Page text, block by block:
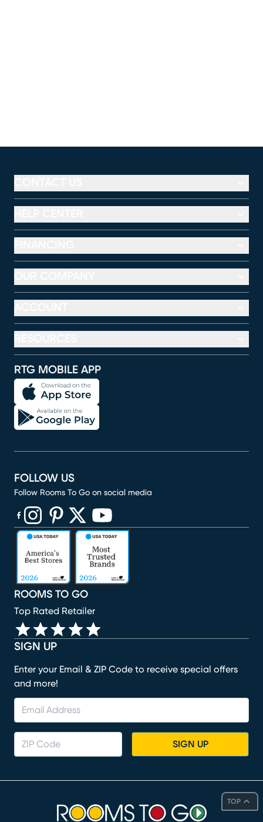
TOP
RTG MOBILE APP
SIGN UP
Enter your Email & ZIP Code to receive special offers
and more!
SIGN UP
ROOMS TO GO
Top Rated Retailer
FOLLOW US
Follow Rooms To Go on social media
(opens in new window)
(opens in new window)
(opens in new window)
(opens in new window)
(opens in new window)